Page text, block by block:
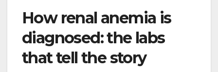
How renal anemia is
diagnosed: the labs
that tell the story